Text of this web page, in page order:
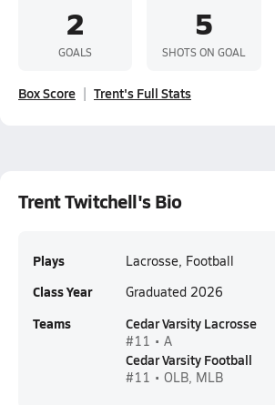
2
GOALS
5
SHOTS ON GOAL
Box Score Trent's Full Stats
Trent Twitchell's Bio
Plays Lacrosse, Football
Class Year Graduated 2026
Teams Cedar Varsity Lacrosse
#11 • A
Cedar Varsity Football
#11 • OLB, MLB